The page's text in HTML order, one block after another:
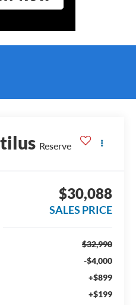
Reserve
$30,088
SALES PRICE
$32,990
-$4,000
+$899
+$199